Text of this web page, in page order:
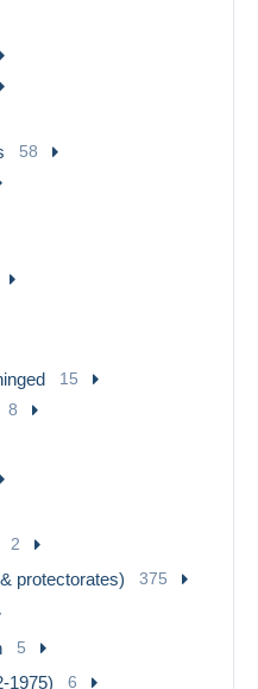
58
15
8
2
protectorates) 375
5
1975) 6